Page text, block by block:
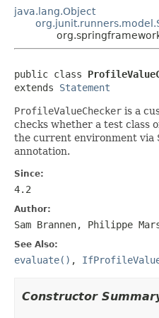
java.lang.Object
public class
extends Statement
ProfileValueChecker is a
checks whether a test class
the current environment via
annotation.
Since:
4.2
Author:
Sam Brannen, Philippe
See Also:
evaluate() ,
Constructor